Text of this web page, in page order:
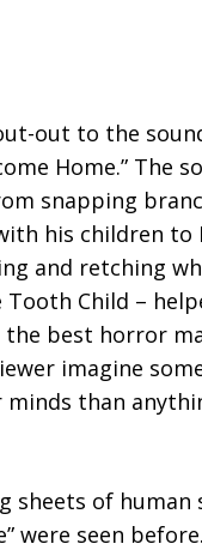
out to the
Home.” The
snapping
his children to
and retching
Child –
best horror
imagine
than
sheets of human
were seen